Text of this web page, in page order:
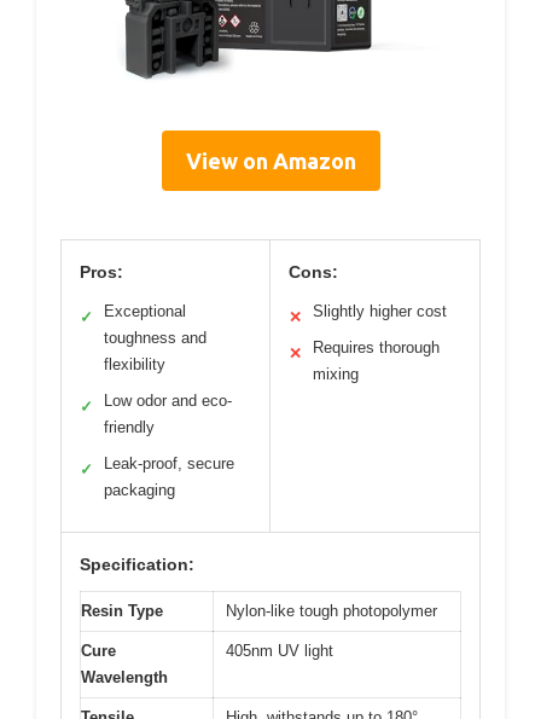
View on Amazon
Pros:
✓
Exceptional
toughness and
flexibility
✓
Low odor and eco-
friendly
✓
Leak-proof, secure
packaging
Cons:
✕ Slightly higher cost
✕
Requires thorough
mixing
Specification:
Resin Type Nylon-like tough photopolymer
Cure
Wavelength
405nm UV light